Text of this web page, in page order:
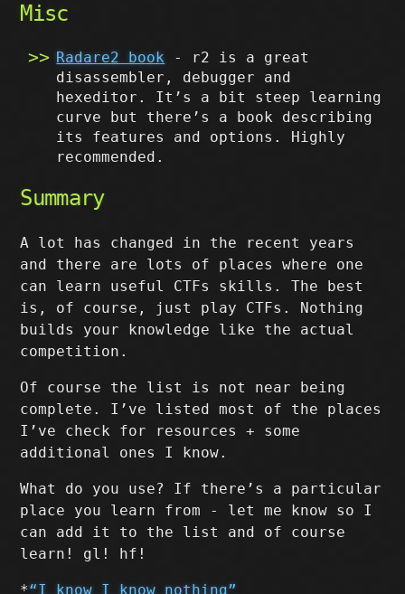
Misc
Radare2 book - r2 is a great
disassembler, debugger and
hexeditor. It’s a bit steep learning
curve but there’s a book describing
its features and options. Highly
recommended.
Summary
A lot has changed in the recent years
and there are lots of places where one
can learn useful CTFs skills. The best
is, of course, just play CTFs. Nothing
builds your knowledge like the actual
competition.
Of course the list is not near being
complete. I’ve listed most of the places
I’ve check for resources + some
additional ones I know.
What do you use? If there’s a particular
place you learn from - let me know so I
can add it to the list and of course
learn! gl! hf!
*“I know I know nothing”